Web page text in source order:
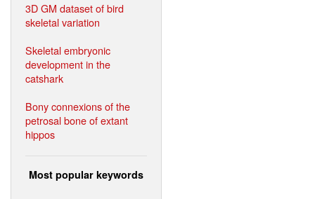
3D GM dataset of bird
skeletal variation
Skeletal embryonic
development in the
catshark
Bony connexions of the
petrosal bone of extant
hippos
Most popular keywords